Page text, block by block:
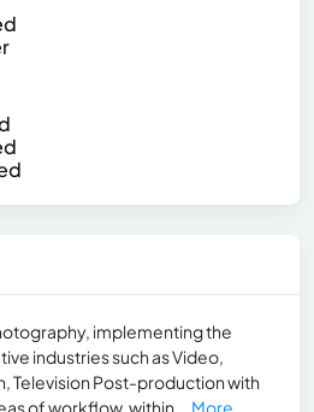
implementing the
industries such as Video,
Television Post-production with